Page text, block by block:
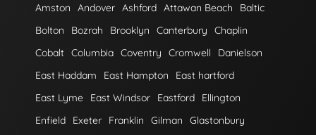
Amston Andover Ashford Attawan Beach
Baltic
Bolton
Bozrah Brooklyn Canterbury
Chaplin
Cobalt Columbia Coventry Cromwell
Danielson
East Haddam
East Hampton
East hartford
East Lyme
East Windsor Eastford
Ellington
Enfield
Exeter Franklin Gilman
Glastonbury